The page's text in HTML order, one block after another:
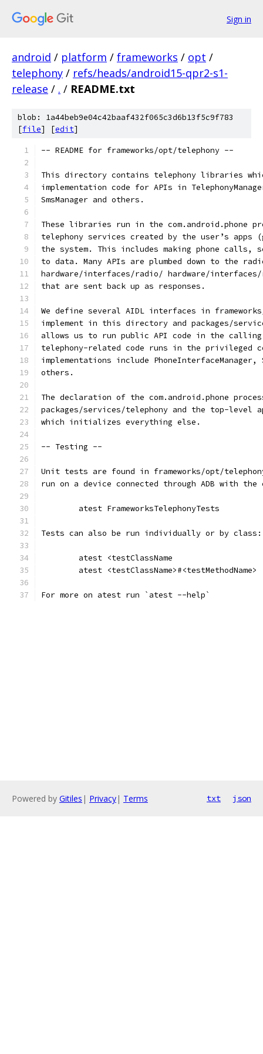
Sign in
android / platform / frameworks / opt /
telephony / refs/heads/android15-qpr2-s1-
release / . / README.txt
blob: 1a44beb9e04c42baaf432f065c3d6b13f5c9f783
[file] [edit]
-- README for frameworks/opt/telephony --
This directory contains telephony libraries
implementation code for APIs in
SmsManager and others.
These libraries run in the com.android.phone
telephony services created by the user’s
the system. This includes making phone calls,
to data. Many APIs are plumbed down to the
hardware/interfaces/radio/ hardware/
that are sent back up as responses.
We define several AIDL interfaces in
implement in this directory and packages/
allows us to run public API code in the
telephony-related code runs in the privileged
implementations include PhoneInterfaceManager,
others.
The declaration of the com.android.phone
packages/services/telephony and the top-level
which initializes everything else.
-- Testing --
Unit tests are found in frameworks/opt/
run on a device connected through ADB with the
	atest FrameworksTelephonyTests
Tests can also be run individually or by class:
	atest <testClassName
	atest <testClassName>#<testMethodName>
For more on atest run `atest --help`
Powered by Gitiles | Privacy| Terms txt json